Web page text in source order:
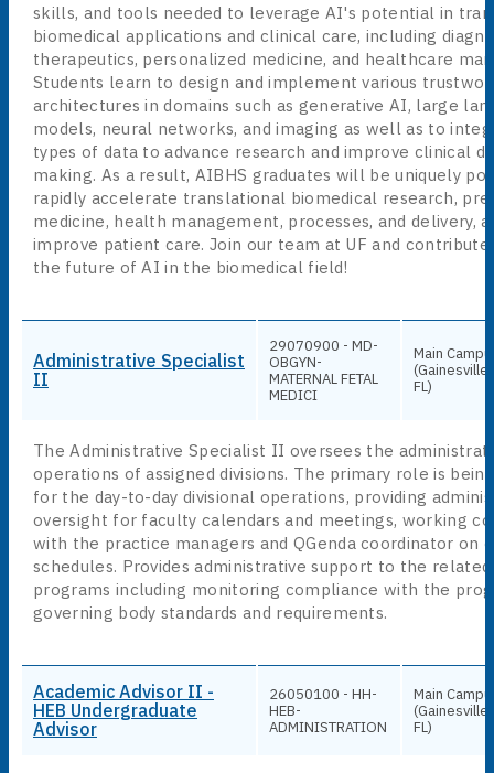
skills, and tools needed to leverage AI's potential in
biomedical applications and clinical care, including
therapeutics, personalized medicine, and healthcare
Students learn to design and implement various
architectures in domains such as generative AI, large
models, neural networks, and imaging as well as to
types of data to advance research and improve clinical
making. As a result, AIBHS graduates will be uniquely
rapidly accelerate translational biomedical research,
medicine, health management, processes, and delivery,
improve patient care. Join our team at UF and
the future of AI in the biomedical field!
Administrative Specialist
II
29070900 - MD-
OBGYN-
MATERNAL FETAL
MEDICI
Main
(Gainesville,
FL)
The Administrative Specialist II oversees the
operations of assigned divisions. The primary role is
for the day-to-day divisional operations, providing
oversight for faculty calendars and meetings, working
with the practice managers and QGenda coordinator on
schedules. Provides administrative support to the
programs including monitoring compliance with the
governing body standards and requirements.
Academic Advisor II -
HEB Undergraduate
Advisor
26050100 - HH-
HEB-
ADMINISTRATION
Main
(Gainesville,
FL)